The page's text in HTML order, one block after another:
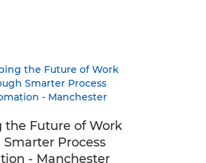
the Future of Work
Process
- Manchester